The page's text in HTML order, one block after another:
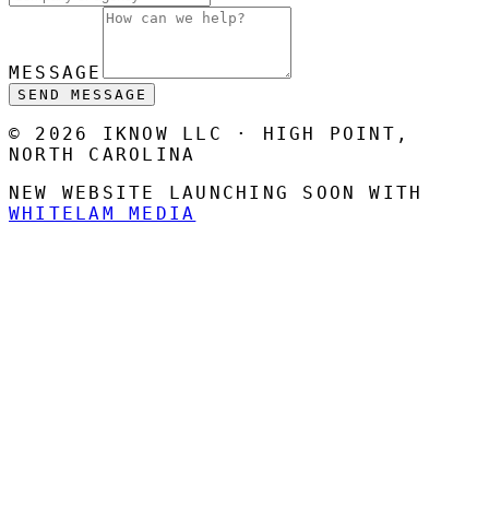
MESSAGE
SEND MESSAGE
© 2026 IKNOW LLC · HIGH POINT,
NORTH CAROLINA
NEW WEBSITE LAUNCHING SOON WITH
WHITELAM MEDIA